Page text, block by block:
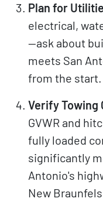
Plan for
electrical,
—ask about
meets San
from the start.
Verify Towing
GVWR and
fully loaded
significantly
Antonio's
New